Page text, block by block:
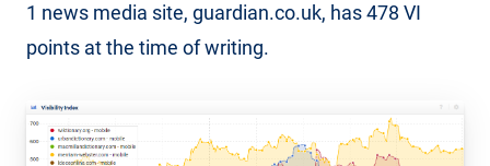
1 news media site, guardian.co.uk, has 478 VI
points at the time of writing.